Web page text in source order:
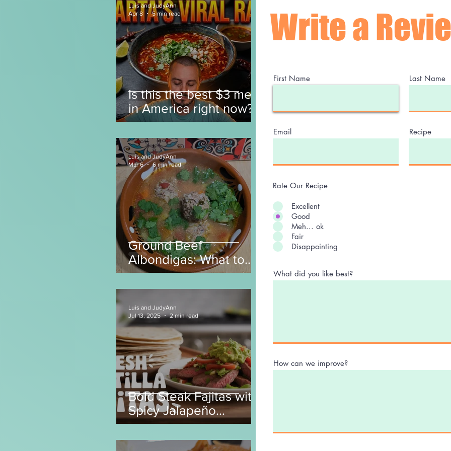
Is this the best $3 meal
in America right now?
Luis and JudyAnn
Apr 8
5 min read
Ground Beef
Albondigas: What to
make with Ground
Beef?
Luis and JudyAnn
Mar 6
6 min read
Bold Steak Fajitas with
Spicy Jalapeño
Tortillas! 🌶️
Luis and JudyAnn
Jul 13, 2025
2 min read
Write a
First Name Last Name
Email Recipe
Rate Our Recipe
Excellent
Good
Meh... ok
Fair
Disappointing
What did you like best?
How can we improve?